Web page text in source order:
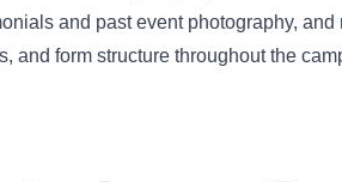
and past event photography,
and form structure throughout the